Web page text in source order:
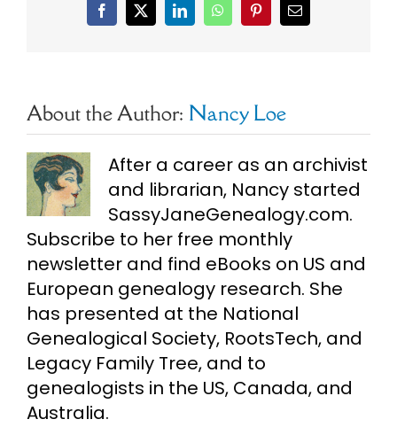
Facebook
X LinkedInWhatsAppPinterestEmail
About the Author: Nancy Loe
After a career as an archivist
and librarian, Nancy started
SassyJaneGenealogy.com.
Subscribe to her free monthly
newsletter and find eBooks on US and
European genealogy research. She
has presented at the National
Genealogical Society, RootsTech, and
Legacy Family Tree, and to
genealogists in the US, Canada, and
Australia.